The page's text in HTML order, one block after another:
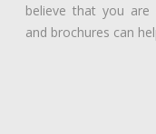
believe that you
and brochures can